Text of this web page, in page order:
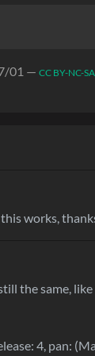
01 — CC BY-NC-
works,
the same,
4, pan: